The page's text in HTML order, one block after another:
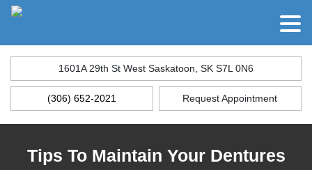
1601A 29th St West Saskatoon, SK S7L 0N6
(306) 652-2021 Request Appointment
Tips To Maintain Your Dentures